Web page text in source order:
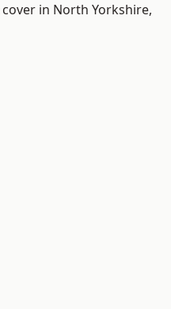
in North Yorkshire,